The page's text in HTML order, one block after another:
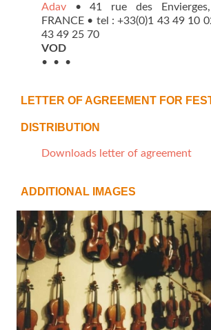
Adav • 41 rue des
FRANCE • tel : +33(0)1 43 49 10
43 49 25 70
VOD
• • •
LETTER OF AGREEMENT FOR
DISTRIBUTION
Downloads letter of agreement
ADDITIONAL IMAGES